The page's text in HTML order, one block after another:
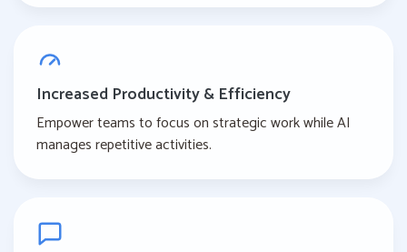
Increased Productivity & Efficiency
Empower teams to focus on strategic work while AI
manages repetitive activities.